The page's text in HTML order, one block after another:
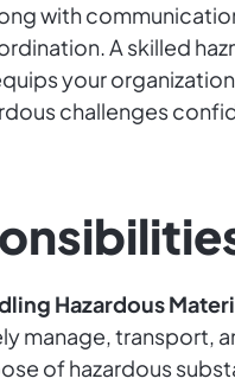
with
A skilled
your
challenges
Hazardous
manage, transport,
of hazardous